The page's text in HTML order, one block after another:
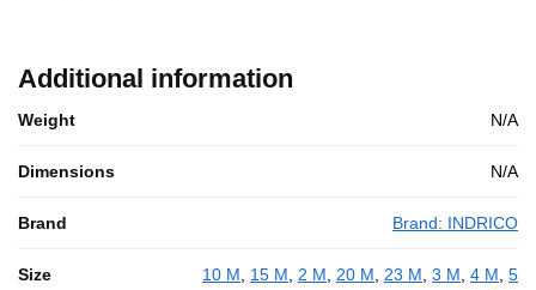
Additional information
Weight N/A
Dimensions N/A
Brand Brand: INDRICO
Size 10 M, 15 M, 2 M, 20 M, 23 M, 3 M, 4 M, 5